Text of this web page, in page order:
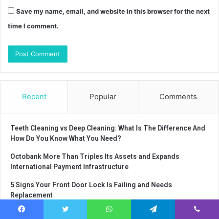
Save my name, email, and website in this browser for the next
time I comment.
Recent Popular Comments
Teeth Cleaning vs Deep Cleaning: What Is The Difference And
How Do You Know What You Need?
Octobank More Than Triples Its Assets and Expands
International Payment Infrastructure
5 Signs Your Front Door Lock Is Failing and Needs
Replacement
Why every company should organize a